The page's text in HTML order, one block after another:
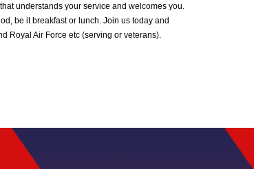
understands your service and welcomes you.
be it breakfast or lunch. Join us today and
Royal Air Force etc (serving or veterans).